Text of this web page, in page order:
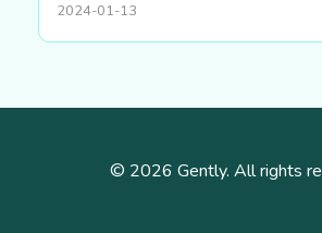
2024-01-13
© 2026 Gently. All rights